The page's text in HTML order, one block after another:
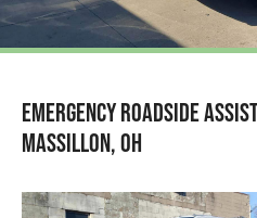
Emergency Roadside
Massillon, OH